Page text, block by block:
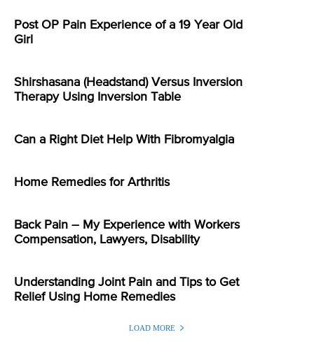
Post OP Pain Experience of a 19 Year Old
Girl
Shirshasana (Headstand) Versus Inversion
Therapy Using Inversion Table
Can a Right Diet Help With Fibromyalgia
Home Remedies for Arthritis
Back Pain – My Experience with Workers
Compensation, Lawyers, Disability
Understanding Joint Pain and Tips to Get
Relief Using Home Remedies
LOAD MORE